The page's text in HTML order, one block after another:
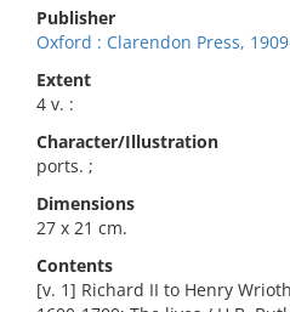
Publisher
Oxford : Clarendon Press,
Extent
4 v. :
Character/Illustration
ports. ;
Dimensions
27 x 21 cm.
Contents
[v. 1] Richard II to Henry